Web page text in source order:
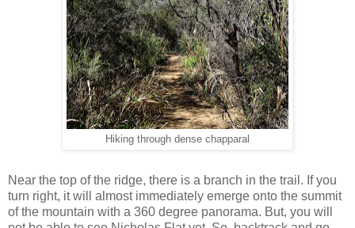
Hiking through dense chapparal
Near the top of the ridge, there is a branch in the trail. If you
turn right, it will almost immediately emerge onto the summit
of the mountain with a 360 degree panorama. But, you will